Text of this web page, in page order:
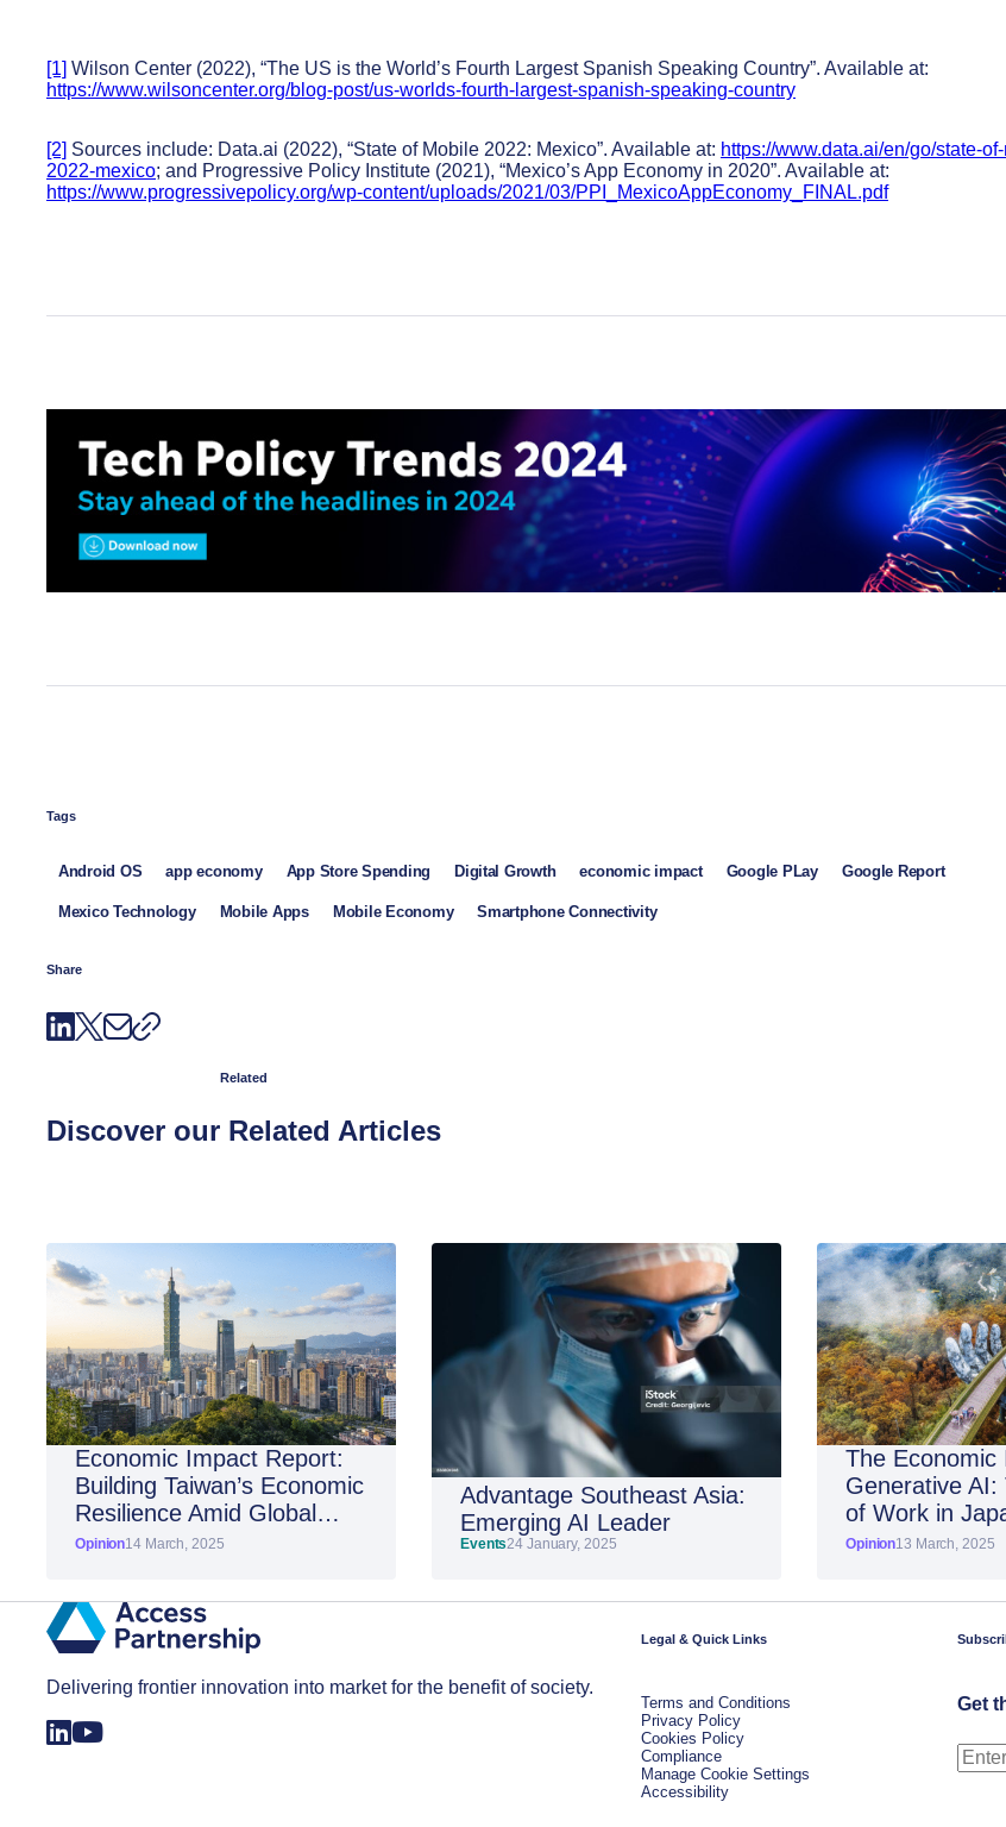
[1] Wilson Center (2022), “The US is the World’s Fourth Largest Spanish Speaking Country”. Available at:
https://www.wilsoncenter.org/blog-post/us-worlds-fourth-largest-spanish-speaking-country
[2] Sources include: Data.ai (2022), “State of Mobile 2022: Mexico”. Available at: https://www.data.ai/en/go/state-
2022-mexico; and Progressive Policy Institute (2021), “Mexico’s App Economy in 2020”. Available at:
https://www.progressivepolicy.org/wp-content/uploads/2021/03/PPI_MexicoAppEconomy_FINAL.pdf
Tags
Android OS app economy App Store Spending Digital Growth economic impact Google PLay Google Report
Mexico Technology Mobile Apps Mobile Economy Smartphone Connectivity
Share
Related
Discover our Related Articles
Economic Impact Report:
Building Taiwan’s Economic
Resilience Amid Global
Shifts
Opinion14 March, 2025
Advantage Southeast Asia:
Emerging AI Leader
Events24 January, 2025
The Economic
Generative AI:
of Work in
Opinion13 March, 2025
Delivering frontier innovation into market for the benefit of society.
Legal & Quick Links
Terms and Conditions
Privacy Policy
Cookies Policy
Compliance
Manage Cookie Settings
Accessibility
Get